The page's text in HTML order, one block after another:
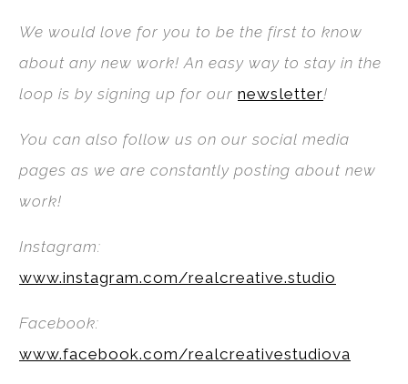
We would love for you to be the first to know
about any new work! An easy way to stay in the
loop is by signing up for our newsletter!
You can also follow us on our social media
pages as we are constantly posting about new
work!
Instagram:
www.instagram.com/realcreative.studio
Facebook:
www.facebook.com/realcreativestudiova